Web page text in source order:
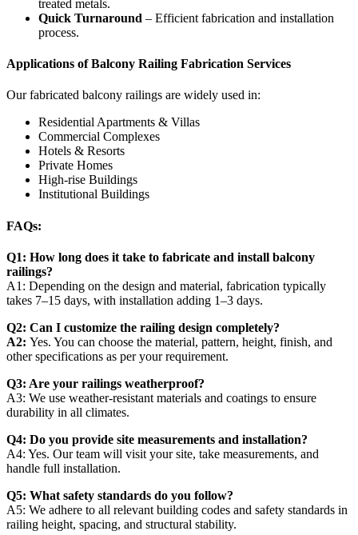
treated metals.
Quick Turnaround – Efficient fabrication and installation
process.
Applications of Balcony Railing Fabrication Services
Our fabricated balcony railings are widely used in:
Residential Apartments & Villas
Commercial Complexes
Hotels & Resorts
Private Homes
High-rise Buildings
Institutional Buildings
FAQs:
Q1: How long does it take to fabricate and install balcony
railings?
A1: Depending on the design and material, fabrication typically
takes 7–15 days, with installation adding 1–3 days.
Q2: Can I customize the railing design completely?
A2: Yes. You can choose the material, pattern, height, finish, and
other specifications as per your requirement.
Q3: Are your railings weatherproof?
A3: We use weather-resistant materials and coatings to ensure
durability in all climates.
Q4: Do you provide site measurements and installation?
A4: Yes. Our team will visit your site, take measurements, and
handle full installation.
Q5: What safety standards do you follow?
A5: We adhere to all relevant building codes and safety standards in
railing height, spacing, and structural stability.